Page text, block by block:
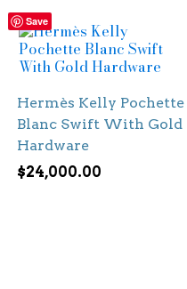
Save
Hermès Kelly Pochette
Blanc Swift With Gold
Hardware
$24,000.00